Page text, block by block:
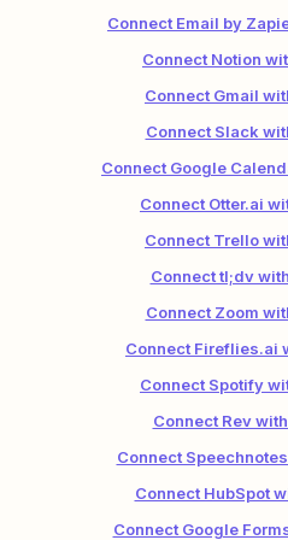
Connect Email by
Connect Notion
Connect Gmail
Connect Slack
Connect Google
Connect Otter.ai
Connect Trello
Connect tl;dv
Connect Zoom
Connect Fireflies.ai
Connect Spotify
Connect Rev
Connect
Connect HubSpot
Connect Google